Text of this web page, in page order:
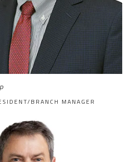
BRANCH MANAGER